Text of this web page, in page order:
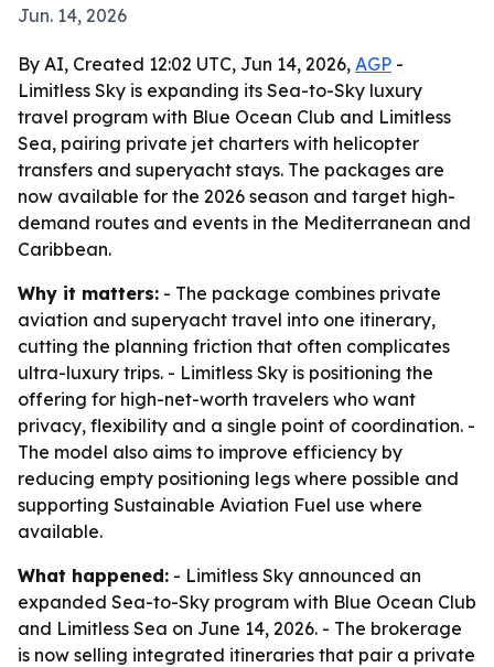
Jun. 14, 2026
By AI, Created 12:02 UTC, Jun 14, 2026, AGP -
Limitless Sky is expanding its Sea-to-Sky luxury
travel program with Blue Ocean Club and Limitless
Sea, pairing private jet charters with helicopter
transfers and superyacht stays. The packages are
now available for the 2026 season and target high-
demand routes and events in the Mediterranean and
Caribbean.
Why it matters: - The package combines private
aviation and superyacht travel into one itinerary,
cutting the planning friction that often complicates
ultra-luxury trips. - Limitless Sky is positioning the
offering for high-net-worth travelers who want
privacy, flexibility and a single point of coordination. -
The model also aims to improve efficiency by
reducing empty positioning legs where possible and
supporting Sustainable Aviation Fuel use where
available.
What happened: - Limitless Sky announced an
expanded Sea-to-Sky program with Blue Ocean Club
and Limitless Sea on June 14, 2026. - The brokerage
is now selling integrated itineraries that pair a private